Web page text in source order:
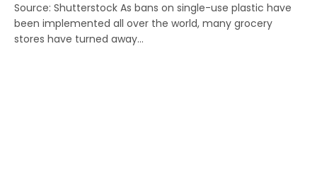
Source: Shutterstock As bans on single-use plastic have
been implemented all over the world, many grocery
stores have turned away…